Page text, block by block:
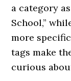
a category
School,”
more
tags make
curious